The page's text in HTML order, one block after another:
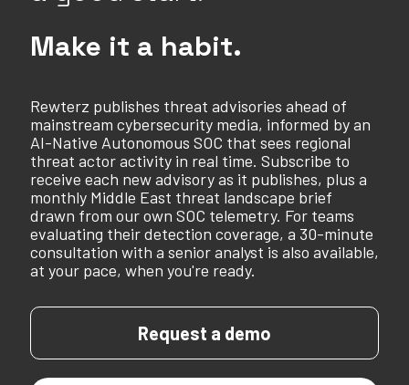
Make it a habit.
Rewterz publishes threat advisories ahead of
mainstream cybersecurity media, informed by an
AI-Native Autonomous SOC that sees regional
threat actor activity in real time. Subscribe to
receive each new advisory as it publishes, plus a
monthly Middle East threat landscape brief
drawn from our own SOC telemetry. For teams
evaluating their detection coverage, a 30-minute
consultation with a senior analyst is also available,
at your pace, when you're ready.
Request a demo